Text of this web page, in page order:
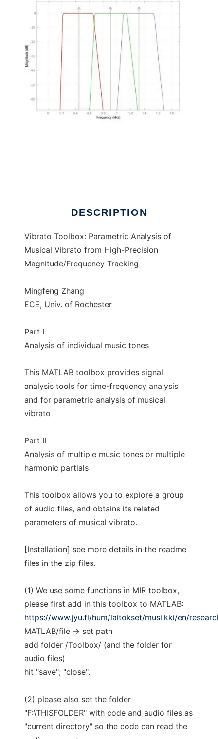
DESCRIPTION
Vibrato Toolbox: Parametric Analysis of
Musical Vibrato from High-Precision
Magnitude/Frequency Tracking
Mingfeng Zhang
ECE, Univ. of Rochester
Part I
Analysis of individual music tones
This MATLAB toolbox provides signal
analysis tools for time-frequency analysis
and for parametric analysis of musical
vibrato
Part II
Analysis of multiple music tones or multiple
harmonic partials
This toolbox allows you to explore a group
of audio files, and obtains its related
parameters of musical vibrato.
[Installation] see more details in the readme
files in the zip files.
(1) We use some functions in MIR toolbox,
please first add in this toolbox to MATLAB:
https://www.jyu.fi/hum/laitokset/musiikki/en/
MATLAB/file -> set path
add folder /Toolbox/ (and the folder for
audio files)
hit "save"; "close".
(2) please also set the folder
"F:\THISFOLDER" with code and audio files as
"current directory" so the code can read the